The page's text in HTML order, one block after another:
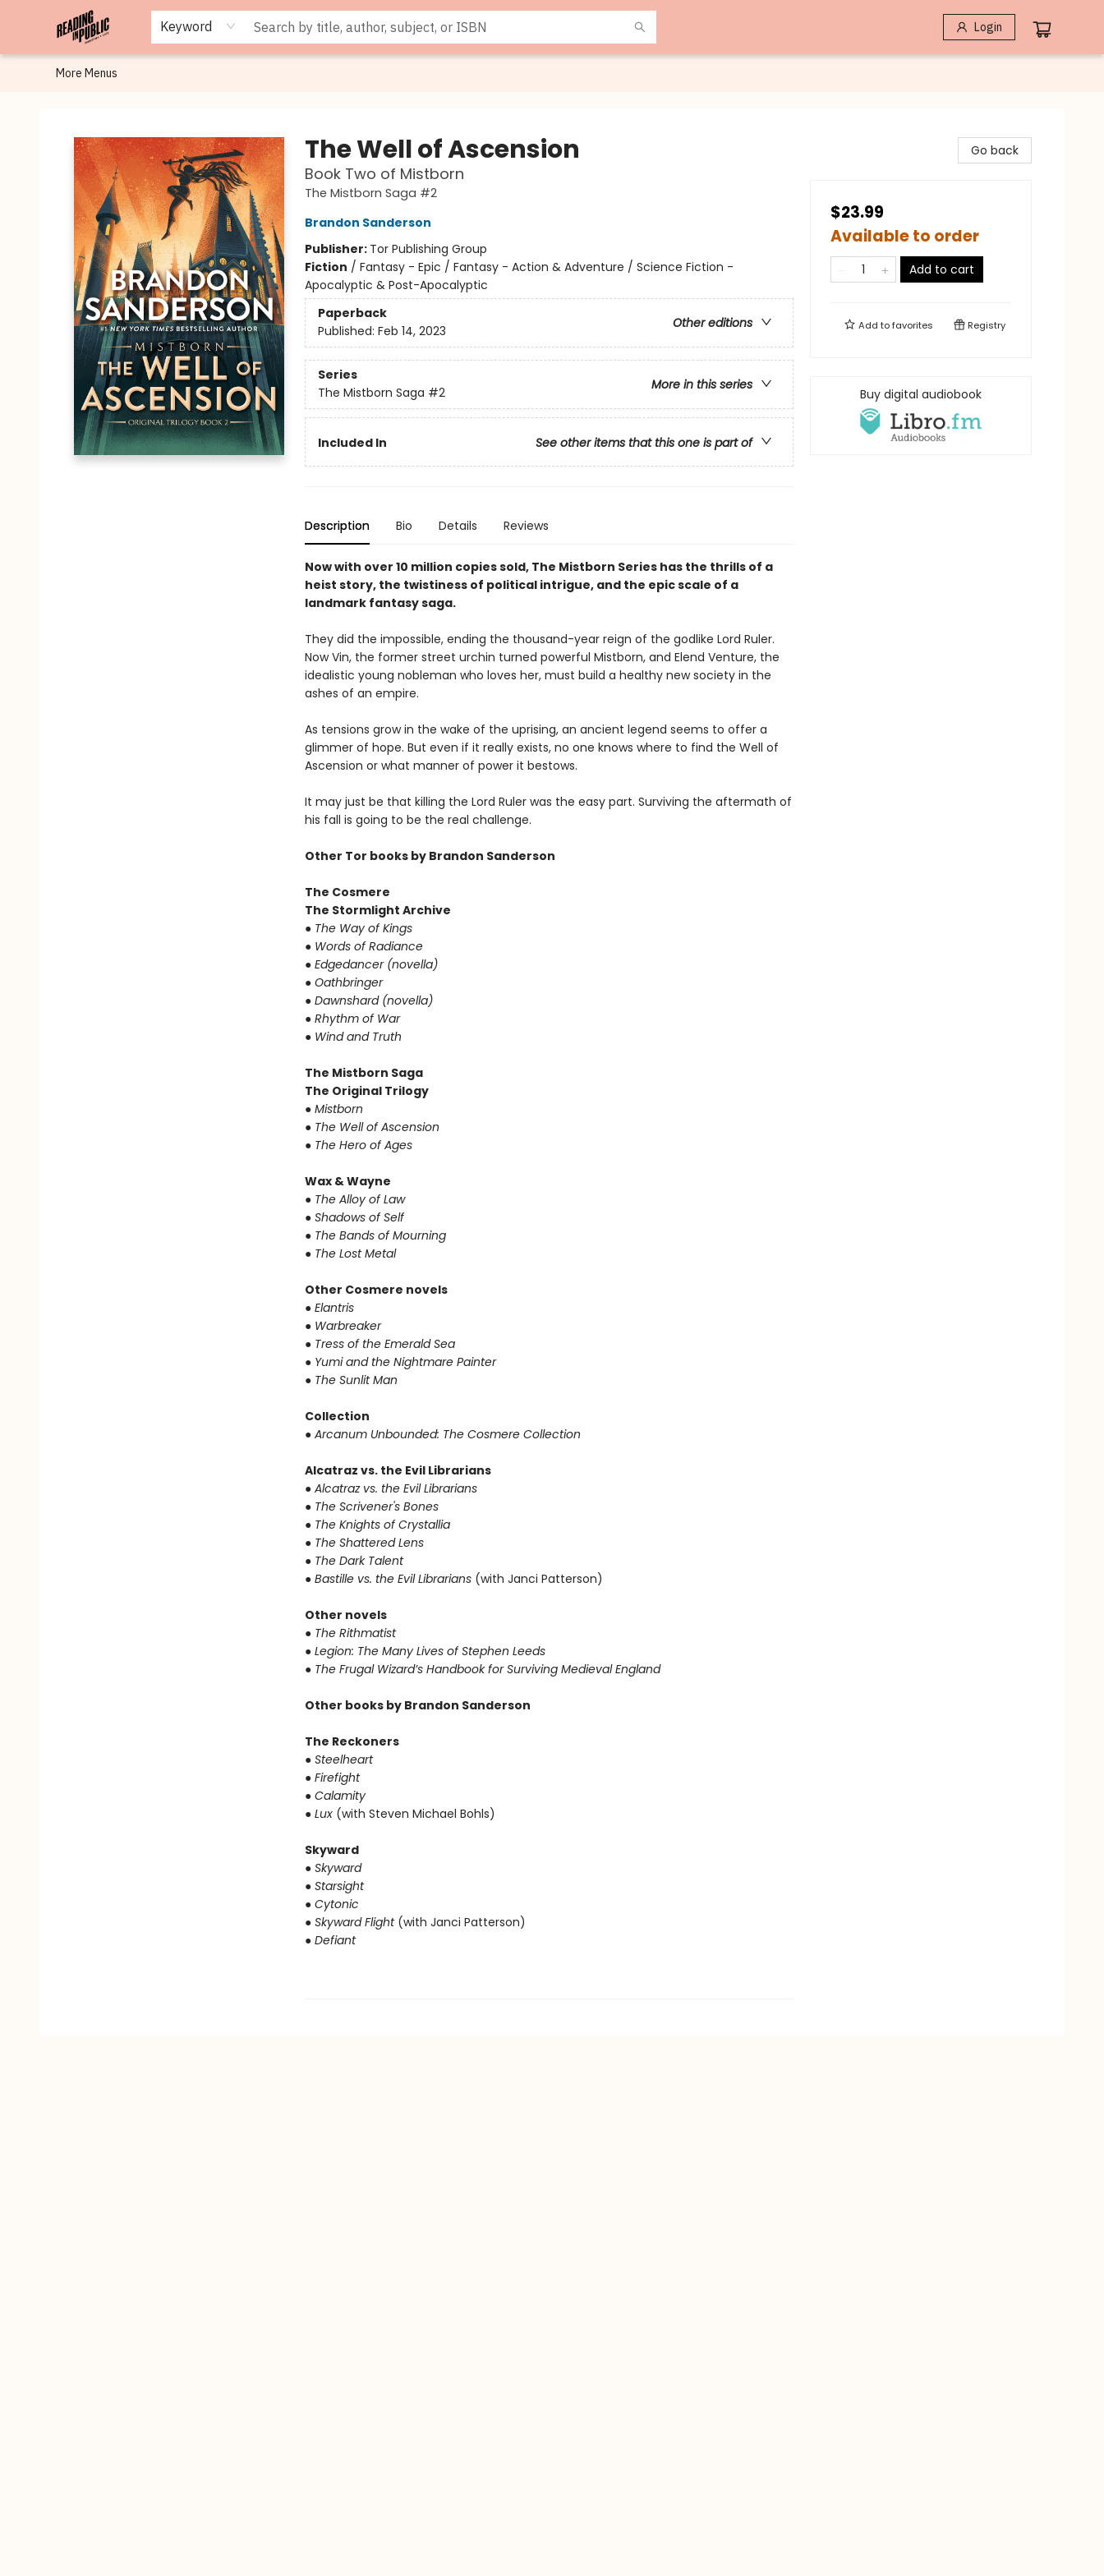
Keyword Login
Browse
Staff Picks
Merch
Events
Book Clubs
Gift Cards
Cafe Menu
Programs
Contact & Hours
About
More Menus
The Well of Ascension
Book Two of Mistborn
The Mistborn Saga #2
Brandon Sanderson
Publisher: Tor Publishing Group
Fiction / Fantasy - Epic / Fantasy - Action & Adventure / Science Fiction -
Apocalyptic & Post-Apocalyptic
Paperback
Other editions
Published: Feb 14, 2023
Series
More in this series
The Mistborn Saga #2
Included In See other items that this one is part of
Description Bio Details Reviews
Now with over 10 million copies sold, The Mistborn Series has the thrills of a
heist story, the twistiness of political intrigue, and the epic scale of a
landmark fantasy saga.
They did the impossible, ending the thousand-year reign of the godlike Lord Ruler.
Now Vin, the former street urchin turned powerful Mistborn, and Elend Venture, the
idealistic young nobleman who loves her, must build a healthy new society in the
ashes of an empire.
As tensions grow in the wake of the uprising, an ancient legend seems to offer a
glimmer of hope. But even if it really exists, no one knows where to find the Well of
Ascension or what manner of power it bestows.
It may just be that killing the Lord Ruler was the easy part. Surviving the aftermath of
his fall is going to be the real challenge.
Other Tor books by Brandon Sanderson
The Cosmere
The Stormlight Archive
● The Way of Kings
● Words of Radiance
● Edgedancer (novella)
● Oathbringer
● Dawnshard (novella)
● Rhythm of War
● Wind and Truth
The Mistborn Saga
The Original Trilogy
● Mistborn
● The Well of Ascension
● The Hero of Ages
Wax & Wayne
● The Alloy of Law
● Shadows of Self
● The Bands of Mourning
● The Lost Metal
Other Cosmere novels
● Elantris
● Warbreaker
● Tress of the Emerald Sea
● Yumi and the Nightmare Painter
● The Sunlit Man
Collection
● Arcanum Unbounded: The Cosmere Collection
Alcatraz vs. the Evil Librarians
● Alcatraz vs. the Evil Librarians
● The Scrivener's Bones
● The Knights of Crystallia
● The Shattered Lens
● The Dark Talent
● Bastille vs. the Evil Librarians (with Janci Patterson)
Other novels
● The Rithmatist
● Legion: The Many Lives of Stephen Leeds
● The Frugal Wizard’s Handbook for Surviving Medieval England
Other books by Brandon Sanderson
The Reckoners
● Steelheart
● Firefight
● Calamity
● Lux(with Steven Michael Bohls)
Skyward
● Skyward
● Starsight
● Cytonic
● Skyward Flight(with Janci Patterson)
● Defiant
Go back
$23.99
Available to order
Add to cart
Add tofavorites Registry
Buy digital audiobook